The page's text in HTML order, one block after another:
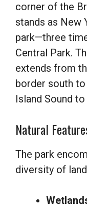
corner of the
stands as New
park—three
Central Park.
extends from
border south to
Island Sound
Natural
The park
diversity of